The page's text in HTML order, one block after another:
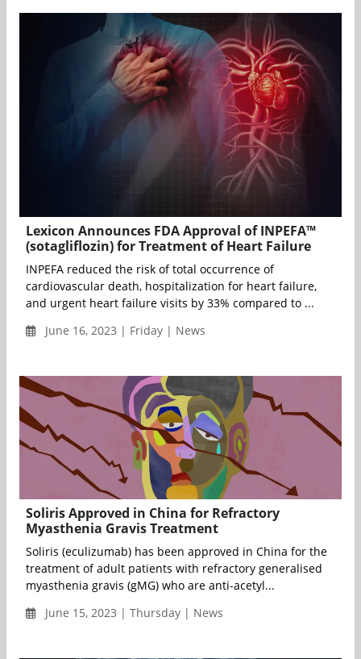
Lexicon Announces FDA Approval of INPEFA™
(sotagliflozin) for Treatment of Heart Failure
INPEFA reduced the risk of total occurrence of
cardiovascular death, hospitalization for heart failure,
and urgent heart failure visits by 33% compared to ...
June 16, 2023 | Friday | News
Soliris Approved in China for Refractory
Myasthenia Gravis Treatment
Soliris (eculizumab) has been approved in China for the
treatment of adult patients with refractory generalised
myasthenia gravis (gMG) who are anti-acetyl...
June 15, 2023 | Thursday | News